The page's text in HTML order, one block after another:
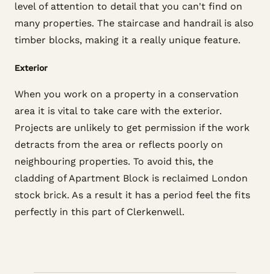
level of attention to detail that you can't find on
many properties. The staircase and handrail is also
timber blocks, making it a really unique feature.
Exterior
When you work on a property in a conservation
area it is vital to take care with the exterior.
Projects are unlikely to get permission if the work
detracts from the area or reflects poorly on
neighbouring properties. To avoid this, the
cladding of Apartment Block is reclaimed London
stock brick. As a result it has a period feel the fits
perfectly in this part of Clerkenwell.